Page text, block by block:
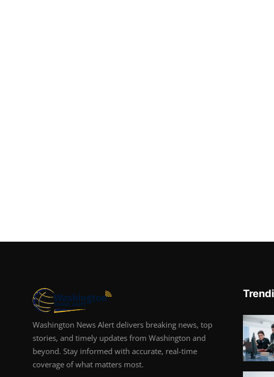
Washington News Alert delivers breaking news, top
stories, and timely updates from Washington and
beyond. Stay informed with accurate, real-time
coverage of what matters most.